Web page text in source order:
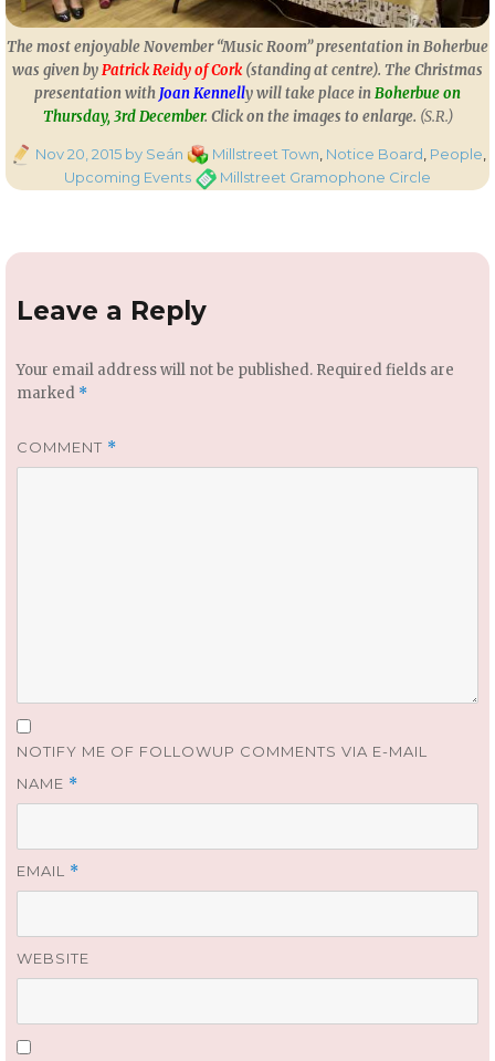
The most enjoyable November “Music Room” presentation in Boherbue
was given byPatrick Reidy of Cork (standing at centre). The Christmas
presentation with Joan Kennelly will take place inBoherbue on
Thursday, 3rd December. Click on the images to enlarge. (S.R.)
PostedNov 20, 2015by SeánCategories
Millstreet Town Notice Board People
Upcoming EventsTagsMillstreet Gramophone Circle
Leave a Reply
Your email address will not be published. Required fields are
marked *
COMMENT *
NOTIFY ME OF FOLLOWUP COMMENTS VIA E-MAIL
NAME *
EMAIL *
WEBSITE